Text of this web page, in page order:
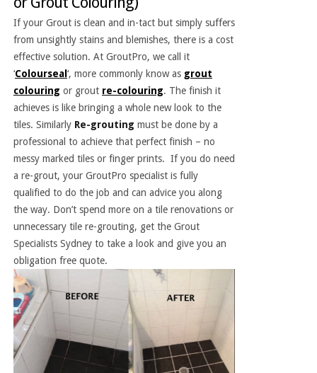
If your Grout is clean and in-tact but simply suffers
from unsightly stains and blemishes, there is a cost
effective solution. At GroutPro, we call it
‘Colourseal ‘, more commonly know as grout
colouring or grout re-colouring. The finish it
achieves is like bringing a whole new look to the
tiles. Similarly Re-grouting must be done by a
professional to achieve that perfect finish – no
messy marked tiles or finger prints. If you do need
a re-grout, your GroutPro specialist is fully
qualified to do the job and can advice you along
the way. Don’t spend more on a tile renovations or
unnecessary tile re-grouting, get the Grout
Specialists Sydney to take a look and give you an
obligation free quote.